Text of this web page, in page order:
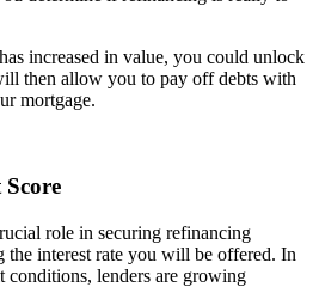
increased in value, you could unlock
then allow you to pay off debts with
mortgage.
role in securing refinancing
the interest rate you will be offered. In
conditions, lenders are growing